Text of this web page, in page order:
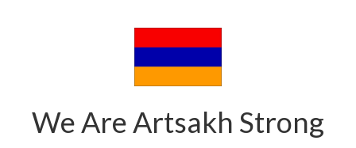
We Are Artsakh Strong